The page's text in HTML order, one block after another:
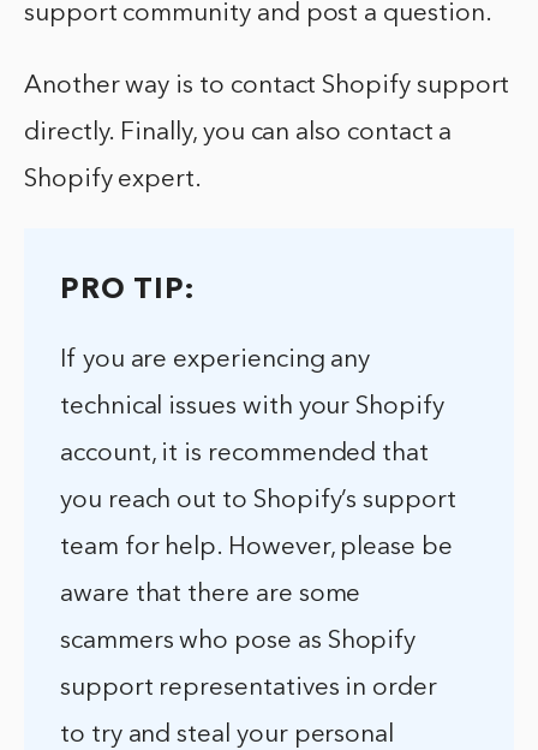
support community and post a question.
Another way is to contact Shopify support
directly. Finally, you can also contact a
Shopify expert.
PRO TIP:
If you are experiencing any
technical issues with your Shopify
account, it is recommended that
you reach out to Shopify’s support
team for help. However, please be
aware that there are some
scammers who pose as Shopify
support representatives in order
to try and steal your personal